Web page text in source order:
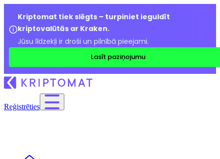
Kriptomat tiek slēgts – turpiniet ieguldīt
kriptovalūtās ar Kraken.
Jūsu līdzekļi ir droši un pilnībā pieejami.
Lasīt paziņojumu
Reģistrēties